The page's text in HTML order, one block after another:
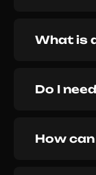
What is
Do I
How